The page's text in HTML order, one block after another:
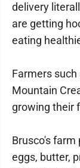
delivery
are getting
eating
Farmers such
Mountain
growing their
Brusco's farm
eggs, butter,